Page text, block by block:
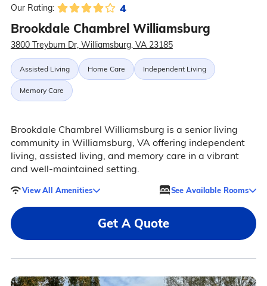
Our Rating: 4
Brookdale Chambrel Williamsburg
3800 Treyburn Dr, Williamsburg, VA 23185
Assisted Living Home Care Independent Living
Memory Care
Brookdale Chambrel Williamsburg is a senior living
community in Williamsburg, VA offering independent
living, assisted living, and memory care in a vibrant
and well-maintained setting.
View All Amenities See Available Rooms
Get A Quote